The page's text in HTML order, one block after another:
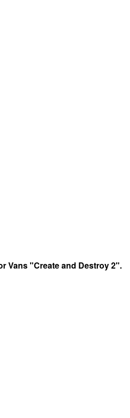
Vans "Create and Destroy 2".